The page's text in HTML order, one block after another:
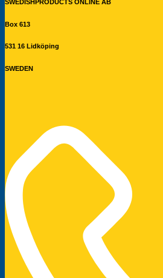
SWEDISHPRODUCTS ONLINE AB
Box 613
531 16 Lidköping
SWEDEN